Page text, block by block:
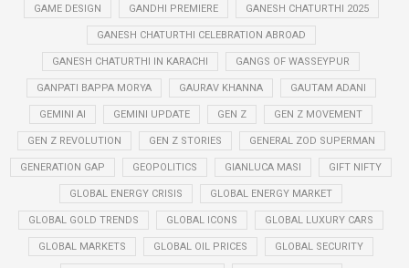
GAME DESIGN GANDHI PREMIERE GANESH CHATURTHI 2025
GANESH CHATURTHI CELEBRATION ABROAD
GANESH CHATURTHI IN KARACHI GANGS OF WASSEYPUR
GANPATI BAPPA MORYA GAURAV KHANNA GAUTAM ADANI
GEMINI AI GEMINI UPDATE GEN Z GEN Z MOVEMENT
GEN Z REVOLUTION GEN Z STORIES GENERAL ZOD SUPERMAN
GENERATION GAP GEOPOLITICS GIANLUCA MASI GIFT NIFTY
GLOBAL ENERGY CRISIS GLOBAL ENERGY MARKET
GLOBAL GOLD TRENDS GLOBAL ICONS GLOBAL LUXURY CARS
GLOBAL MARKETS GLOBAL OIL PRICES GLOBAL SECURITY